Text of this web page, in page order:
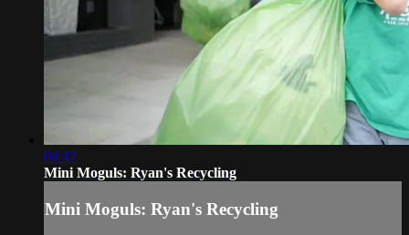
04:47
Mini Moguls: Ryan's Recycling
Mini Moguls: Ryan's Recycling